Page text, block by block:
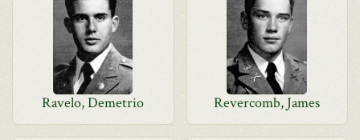
Ravelo, Demetrio Revercomb, James